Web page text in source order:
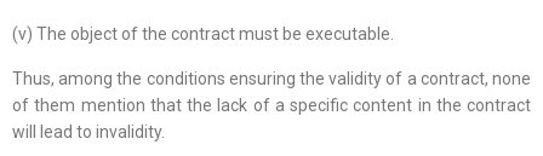
(v) The object of the contract must be executable.
Thus, among the conditions ensuring the validity of a contract, none
of them mention that the lack of a specific content in the contract
will lead to invalidity.